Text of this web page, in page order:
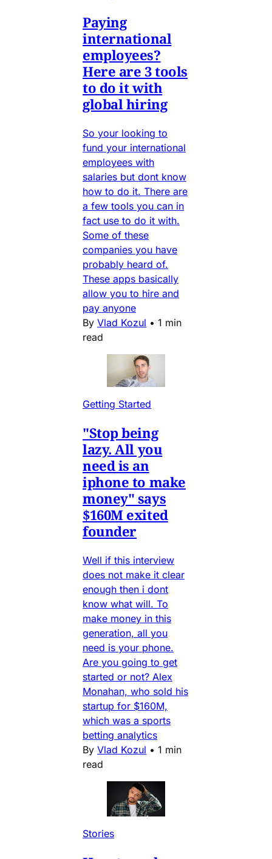
Paying
international
employees?
Here are 3 tools
to do it with
global hiring
So your looking to
fund your international
employees with
salaries but dont know
how to do it. There are
a few tools you can in
fact use to do it with.
Some of these
companies you have
probably heard of.
These apps basically
allow you to hire and
pay anyone
By Vlad Kozul • 1 min
read
Getting Started
"Stop being
lazy. All you
need is an
iphone to make
money" says
$160M exited
founder
Well if this interview
does not make it clear
enough then i dont
know what will. To
make money in this
generation, all you
need is your phone.
Are you going to get
started or not? Alex
Monahan, who sold his
startup for $160M,
which was a sports
betting analytics
By Vlad Kozul • 1 min
read
Stories